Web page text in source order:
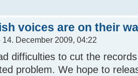
voices are on their
14. December 2009, 04:22
difficulties to cut the
problem. We hope to